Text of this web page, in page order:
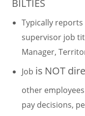
BILTIES
Typically
supervisor job
Manager,
Job is NOT
other
pay decisions,